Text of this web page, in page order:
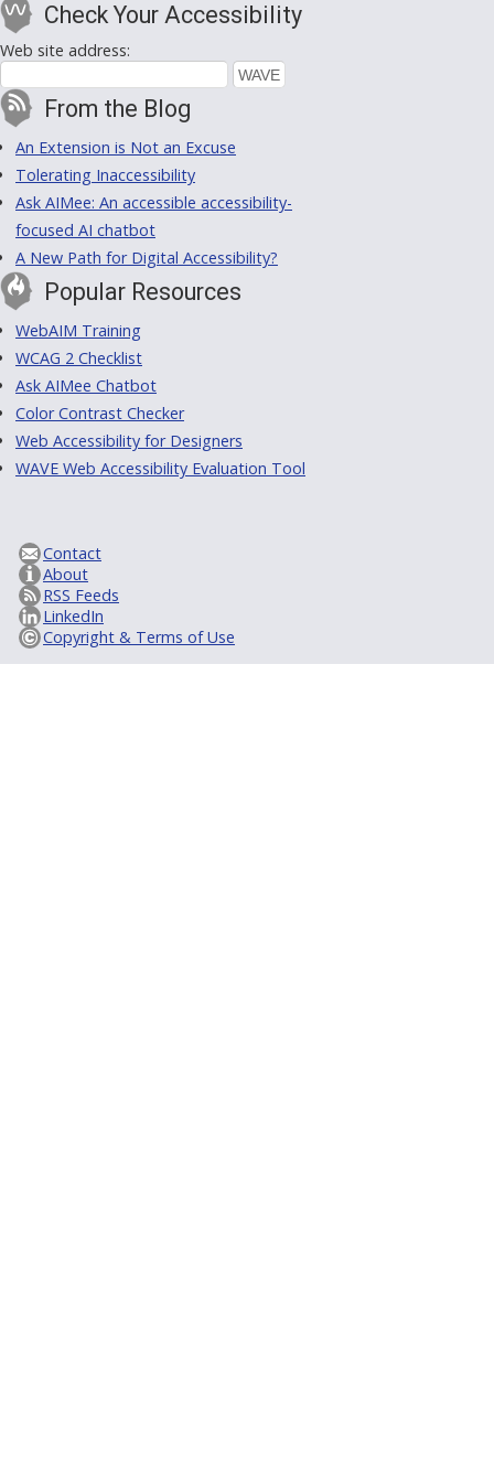
Check Your Accessibility
Web site address:
From the Blog
An Extension is Not an Excuse
Tolerating Inaccessibility
Ask AIMee: An accessible accessibility-
focused AI chatbot
A New Path for Digital Accessibility?
Popular Resources
WebAIM Training
WCAG 2 Checklist
Ask AIMee Chatbot
Color Contrast Checker
Web Accessibility for Designers
WAVE Web Accessibility Evaluation Tool
Contact
About
RSS Feeds
LinkedIn
Copyright & Terms of Use